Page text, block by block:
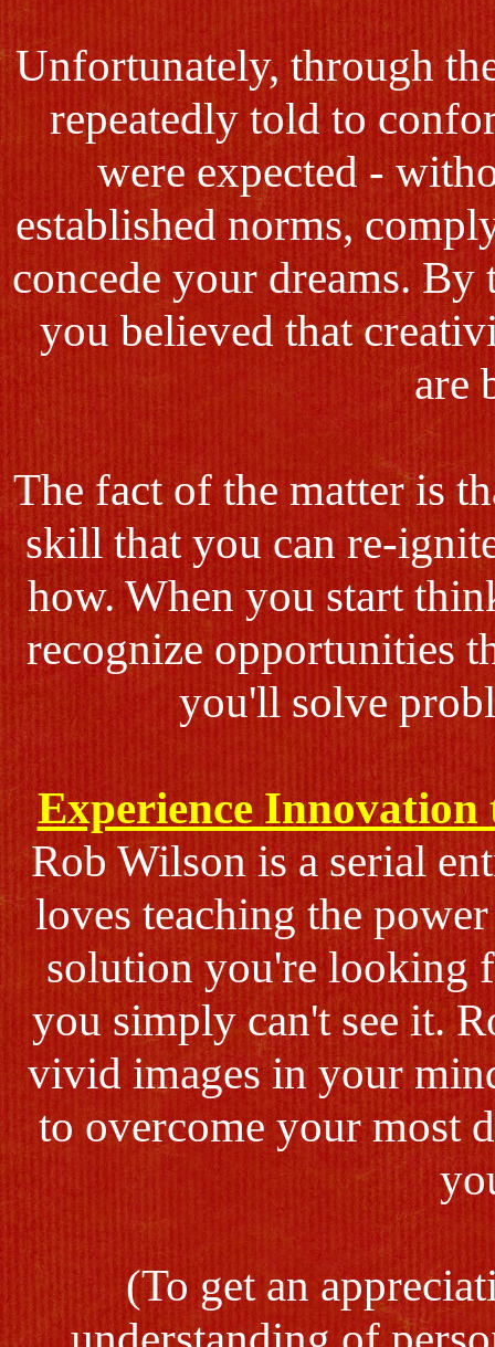
Unfortunately, through
repeatedly told to
were expected -
established norms,
concede your dreams.
you believed that
are
The fact of the matter is
skill that you can re-
how. When you start
recognize opportunities
you'll solve
Experience Innovation
Rob Wilson is a serial
loves teaching the
solution you're looking
you simply can't see it.
vivid images in your
to overcome your most
(To get an